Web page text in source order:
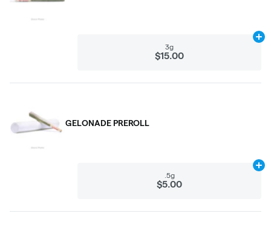
3g
$15.00
GELONADE PREROLL
.5g
$5.00